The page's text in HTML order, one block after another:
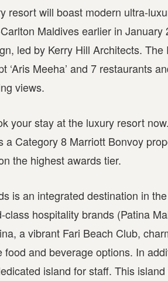
resort will boast modern ultra-
Maldives earlier in January
led by Kerry Hill Architects.
‘Aris Meeha’ and 7 restaurants
views.
your stay at the luxury resort
a Category 8 Marriott Bonvoy
the highest awards tier.
is an integrated destination in
class hospitality brands (Patina
a vibrant Fari Beach Club,
food and beverage options. In
island for staff. This